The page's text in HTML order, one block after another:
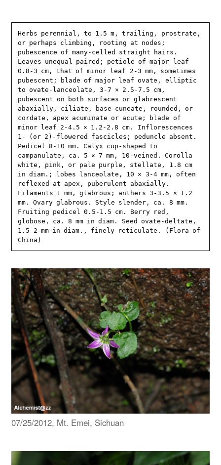
Herbs perennial, to 1.5 m, trailing, prostrate,
or perhaps climbing, rooting at nodes;
pubescence of many-celled straight hairs.
Leaves unequal paired; petiole of major leaf
0.8-3 cm, that of minor leaf 2-3 mm, sometimes
pubescent; blade of major leaf ovate, elliptic
to ovate-lanceolate, 3-7 × 2.5-7.5 cm,
pubescent on both surfaces or glabrescent
abaxially, ciliate, base cuneate, rounded, or
cordate, apex acuminate or acute; blade of
minor leaf 2-4.5 × 1.2-2.8 cm. Inflorescences
1- (or 2)-flowered fascicles; peduncle absent.
Pedicel 8-10 mm. Calyx cup-shaped to
campanulate, ca. 5 × 7 mm, 10-veined. Corolla
white, pink, or pale purple, stellate, 1.8 cm
in diam.; lobes lanceolate, 10 × 3-4 mm, often
reflexed at apex, puberulent abaxially.
Filaments 1 mm, glabrous; anthers 3-3.5 × 1.2
mm. Ovary glabrous. Style slender, ca. 8 mm.
Fruiting pedicel 0.5-1.5 cm. Berry red,
globose, ca. 8 mm in diam. Seed ovate-deltate,
1.5-2 mm in diam., finely reticulate. (Flora of
China)
07/25/2012, Mt. Emei, Sichuan